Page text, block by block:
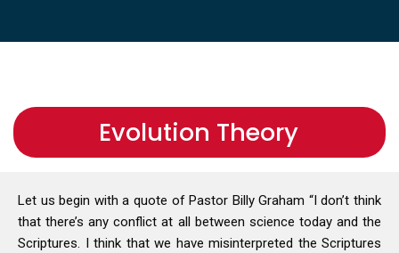
Evolution Theory
Let us begin with a quote of Pastor Billy Graham “I don’t think
that there’s any conflict at all between science today and the
Scriptures. I think that we have misinterpreted the Scriptures